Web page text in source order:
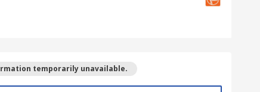
temporarily unavailable.